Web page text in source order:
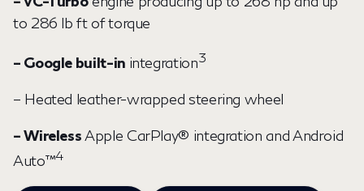
to 286 lb ft of torque
– Google built-in integration3
– Heated leather-wrapped steering wheel
– Wireless Apple CarPlay® integration and Android
Auto™4